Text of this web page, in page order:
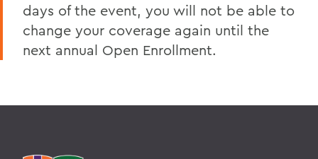
days of the event, you will not be able to
change your coverage again until the
next annual Open Enrollment.